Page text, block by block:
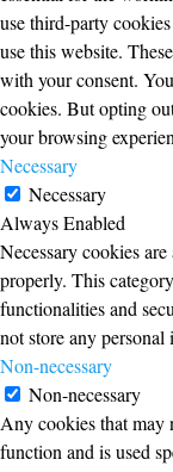
use third-party
use this website.
with your consent.
cookies. But opting
your browsing
Necessary
Necessary
Always Enabled
Necessary cookies
properly. This
functionalities and
not store any personal
Non-necessary
Non-necessary
Any cookies that may
function and is used